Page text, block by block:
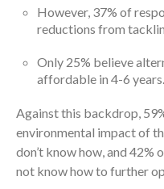
However, 37% of
reductions from
Only 25% believe
affordable in 4-6 years.
Against this backdrop,
environmental impact of
don’t know how, and 42%
not know how to further